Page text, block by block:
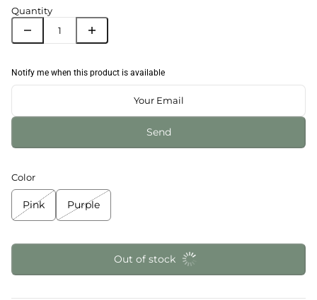
Quantity
Notify me when this product is available
Send
Color
Pink Purple
Out of stock